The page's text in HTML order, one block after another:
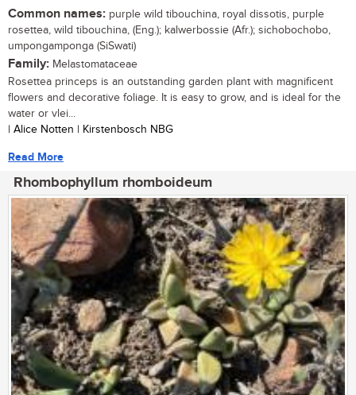
Common names: purple wild tibouchina, royal dissotis, purple
rosettea, wild tibouchina, (Eng.); kalwerbossie (Afr.); sichobochobo,
umpongamponga (SiSwati)
Family: Melastomataceae
Rosettea princeps is an outstanding garden plant with magnificent
flowers and decorative foliage. It is easy to grow, and is ideal for the
water or vlei...
| Alice Notten | Kirstenbosch NBG
Read More
Rhombophyllum rhomboideum